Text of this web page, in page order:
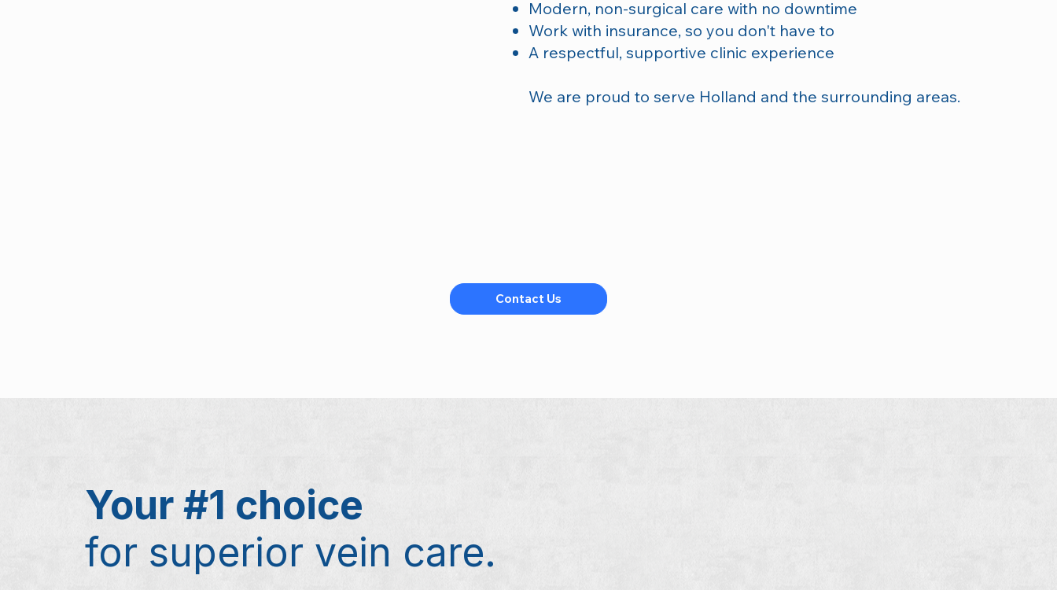
Modern, non-surgical care with no downtime
Work with insurance, so you don't have to
A respectful, supportive clinic experience
We are proud to serve Holland and the surrounding areas.
Contact Us
Your #1 choice
for superior vein care.